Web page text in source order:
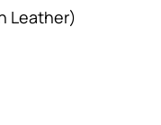
Leather)